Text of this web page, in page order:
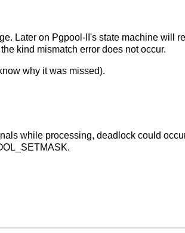
Later on Pgpool-II's state machine will
kind mismatch error does not occur.
why it was missed).
while processing, deadlock could